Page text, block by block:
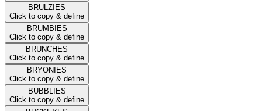
BRULZIES
Click to copy & define
BRUMBIES
Click to copy & define
BRUNCHES
Click to copy & define
BRYONIES
Click to copy & define
BUBBLIES
Click to copy & define